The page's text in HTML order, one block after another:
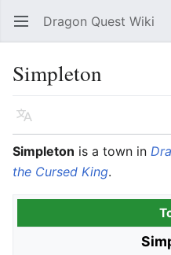
Open main menu Dragon Quest Wiki
Simpleton
Language
Simpleton is a town in
the Cursed King.